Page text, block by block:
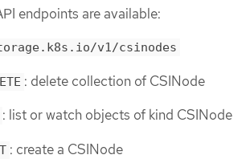
endpoints are available:
v1/csinodes
: delete collection of CSINode
: list or watch objects of kind CSINode
: create a CSINode